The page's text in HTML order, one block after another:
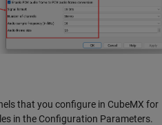
that you configure in CubeMX for
in the Configuration Parameters.